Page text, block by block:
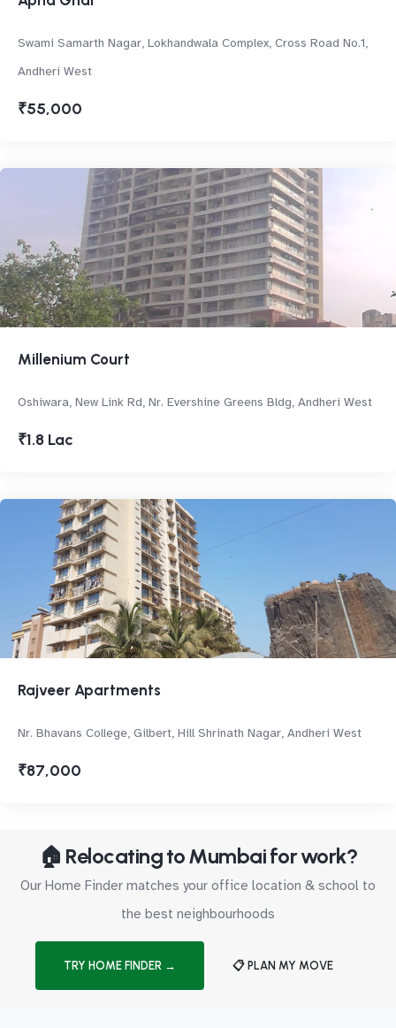
Swami Samarth Nagar, Lokhandwala Complex, Cross Road No.1,
Andheri West
₹55,000
Millenium Court
Oshiwara, New Link Rd, Nr. Evershine Greens Bldg, Andheri West
₹1.8 Lac
Rajveer Apartments
Nr. Bhavans College, Gilbert, Hill Shrinath Nagar, Andheri West
₹87,000
🏠 Relocating to Mumbai for work?
Our Home Finder matches your office location & school to
the best neighbourhoods
TRY HOME FINDER → 📋 PLAN MY MOVE